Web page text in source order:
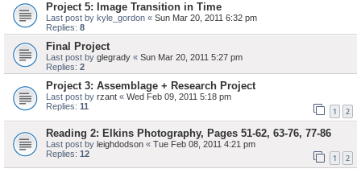
Project 5: Image Transition in Time
Last post by kyle_gordon « Sun Mar 20, 2011 6:32 pm
Replies: 8
Final Project
Last post by glegrady « Sun Mar 20, 2011 5:27 pm
Replies: 2
Project 3: Assemblage + Research Project
Last post by rzant « Wed Feb 09, 2011 5:18 pm
Replies: 11 1 2
Reading 2: Elkins Photography, Pages 51-62, 63-76, 77-86
Last post by leighdodson « Tue Feb 08, 2011 4:21 pm
Replies: 12 1 2